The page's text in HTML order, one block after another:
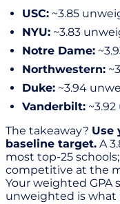
USC: ~3.85
NYU: ~3.83
Notre Dame:
Northwestern:
Duke: ~3.94
Vanderbilt:
The takeaway? Use
baseline target. A
most top-25
competitive at the
Your weighted GPA
unweighted is what